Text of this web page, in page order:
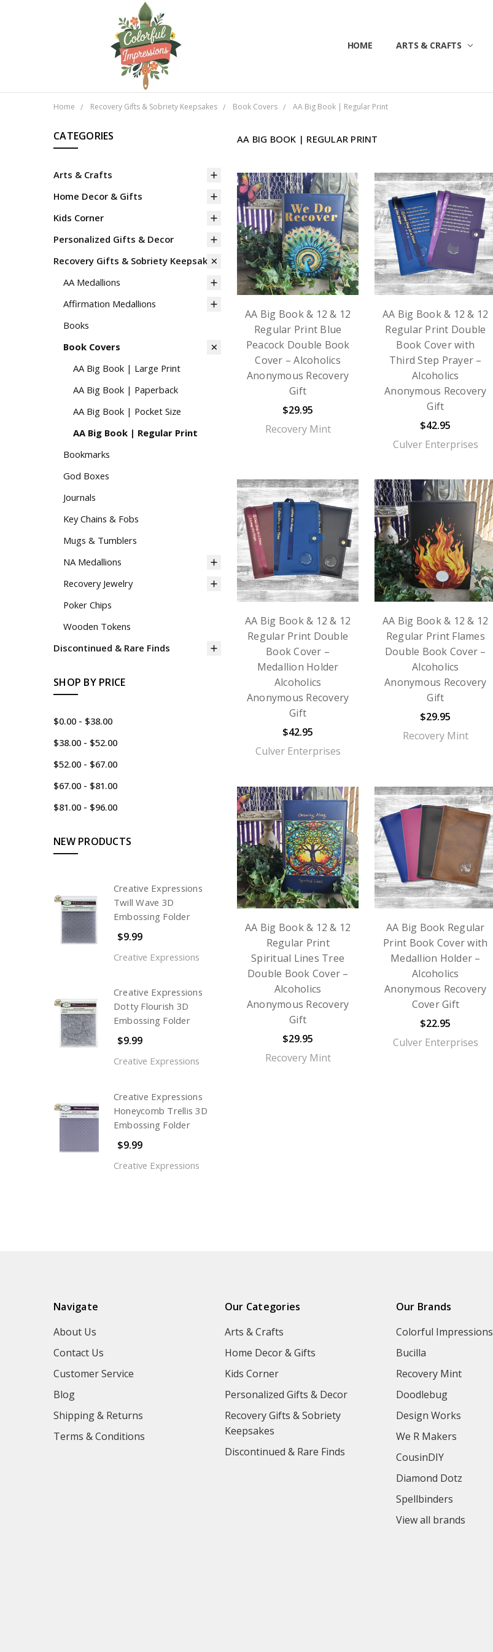
HOME ARTS & CRAFTS
ABOUT US
CONTACT US
CUSTOMER SERVICE
BLOG
SHIPPING & RETURNS
TERMS & CONDITIONS
Home Recovery Gifts & Sobriety Keepsakes Book Covers AA Big Book | Regular Print
CATEGORIES
Arts & Crafts
Home Decor & Gifts
Kids Corner
Personalized Gifts & Decor
Recovery Gifts & Sobriety Keepsakes
AA Medallions
Affirmation Medallions
Books
Book Covers
AA Big Book | Large Print
AA Big Book | Paperback
AA Big Book | Pocket Size
AA Big Book | Regular Print
Bookmarks
God Boxes
Journals
Key Chains & Fobs
Mugs & Tumblers
NA Medallions
Recovery Jewelry
Poker Chips
Wooden Tokens
Discontinued & Rare Finds
SHOP BY PRICE
$0.00 - $38.00
$38.00 - $52.00
$52.00 - $67.00
$67.00 - $81.00
$81.00 - $96.00
NEW PRODUCTS
Creative Expressions
Twill Wave 3D
Embossing Folder
$9.99
Creative Expressions
Creative Expressions
Dotty Flourish 3D
Embossing Folder
$9.99
Creative Expressions
Creative Expressions
Honeycomb Trellis 3D
Embossing Folder
$9.99
Creative Expressions
AA BIG BOOK | REGULAR PRINT
AA Big Book & 12 & 12
Regular Print Blue
Peacock Double Book
Cover – Alcoholics
Anonymous Recovery
Gift
$29.95
Recovery Mint
AA Big Book & 12 & 12
Regular Print Double
Book Cover with
Third Step Prayer –
Alcoholics
Anonymous Recovery
Gift
$42.95
Culver Enterprises
AA Big Book & 12 & 12
Regular Print Double
Book Cover –
Medallion Holder
Alcoholics
Anonymous Recovery
Gift
$42.95
Culver Enterprises
AA Big Book & 12 & 12
Regular Print Flames
Double Book Cover –
Alcoholics
Anonymous Recovery
Gift
$29.95
Recovery Mint
AA Big Book & 12 & 12
Regular Print
Spiritual Lines Tree
Double Book Cover –
Alcoholics
Anonymous Recovery
Gift
$29.95
Recovery Mint
AA Big Book Regular
Print Book Cover with
Medallion Holder –
Alcoholics
Anonymous Recovery
Cover Gift
$22.95
Culver Enterprises
Navigate
About Us
Contact Us
Customer Service
Blog
Shipping & Returns
Terms & Conditions
Our Categories
Arts & Crafts
Home Decor & Gifts
Kids Corner
Personalized Gifts & Decor
Recovery Gifts & Sobriety
Keepsakes
Discontinued & Rare Finds
Our Brands
Colorful Impressions
Bucilla
Recovery Mint
Doodlebug
Design Works
We R Makers
CousinDIY
Diamond Dotz
Spellbinders
View all brands